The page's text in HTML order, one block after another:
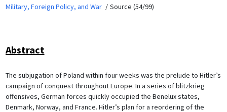
Military, Foreign Policy, and War
Source (54/99)
Abstract
The subjugation of Poland within four weeks was the prelude to Hitler’s
campaign of conquest throughout Europe. In a series of blitzkrieg
offensives, German forces quickly occupied the Benelux states,
Denmark, Norway, and France. Hitler’s plan for a reordering of the